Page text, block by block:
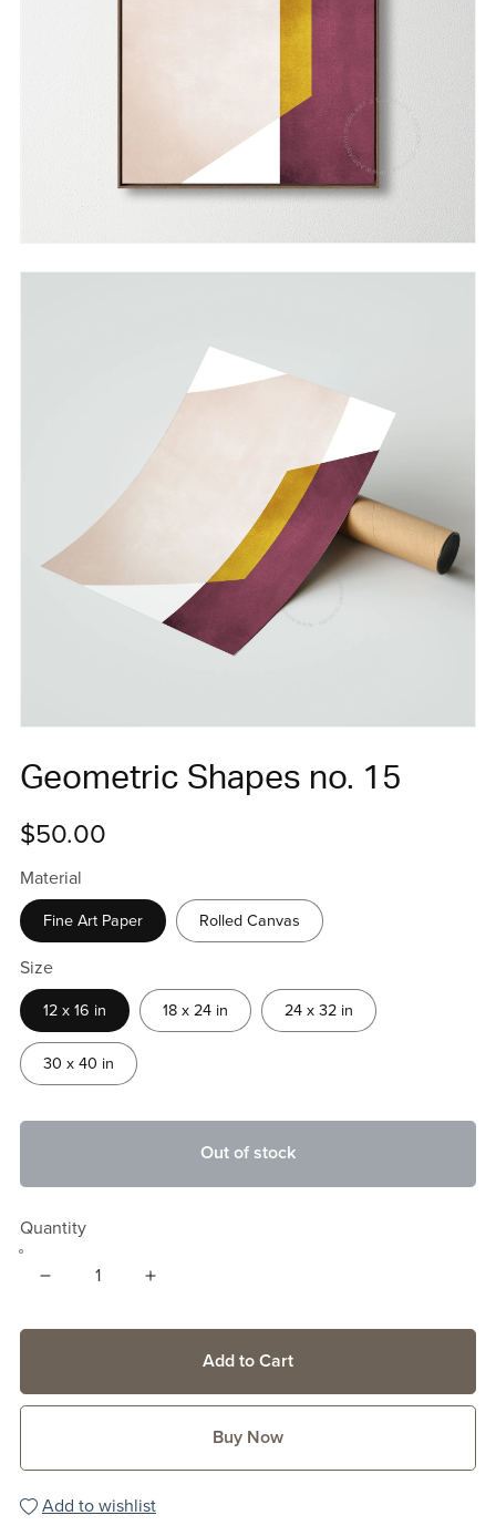
Geometric Shapes no. 15
$50.00
Material
Fine Art Paper Rolled Canvas
Size
12 x 16 in 18 x 24 in 24 x 32 in
30 x 40 in
Out of stock
Quantity
Add to Cart
Buy Now
Add to wishlist